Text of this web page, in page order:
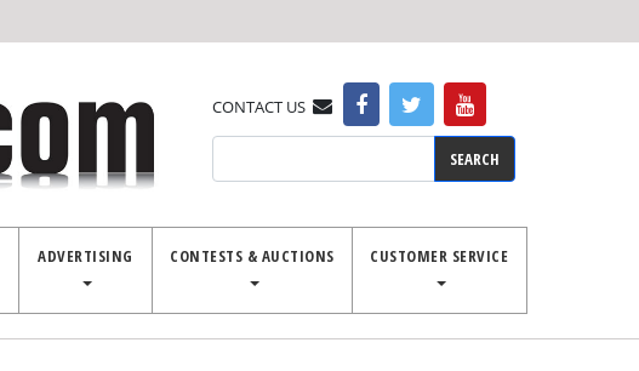
CONTACT US
ADVERTISING CONTESTS & AUCTIONS CUSTOMER SERVICE